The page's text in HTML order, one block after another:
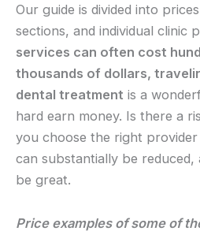
Our guide is divided into
sections, and individual clinic
services can often cost
thousands of dollars,
dental treatment is a
hard earn money. Is there a
you choose the right
can substantially be reduced,
be great.
Price examples of some of